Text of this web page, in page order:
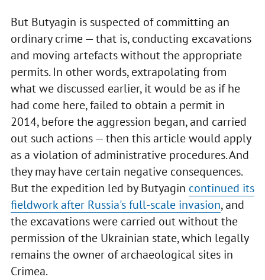
But Butyagin is suspected of committing an
ordinary crime — that is, conducting excavations
and moving artefacts without the appropriate
permits. In other words, extrapolating from
what we discussed earlier, it would be as if he
had come here, failed to obtain a permit in
2014, before the aggression began, and carried
out such actions — then this article would apply
as a violation of administrative procedures. And
they may have certain negative consequences.
But the expedition led by Butyagin continued its
fieldwork after Russia's full-scale invasion, and
the excavations were carried out without the
permission of the Ukrainian state, which legally
remains the owner of archaeological sites in
Crimea.